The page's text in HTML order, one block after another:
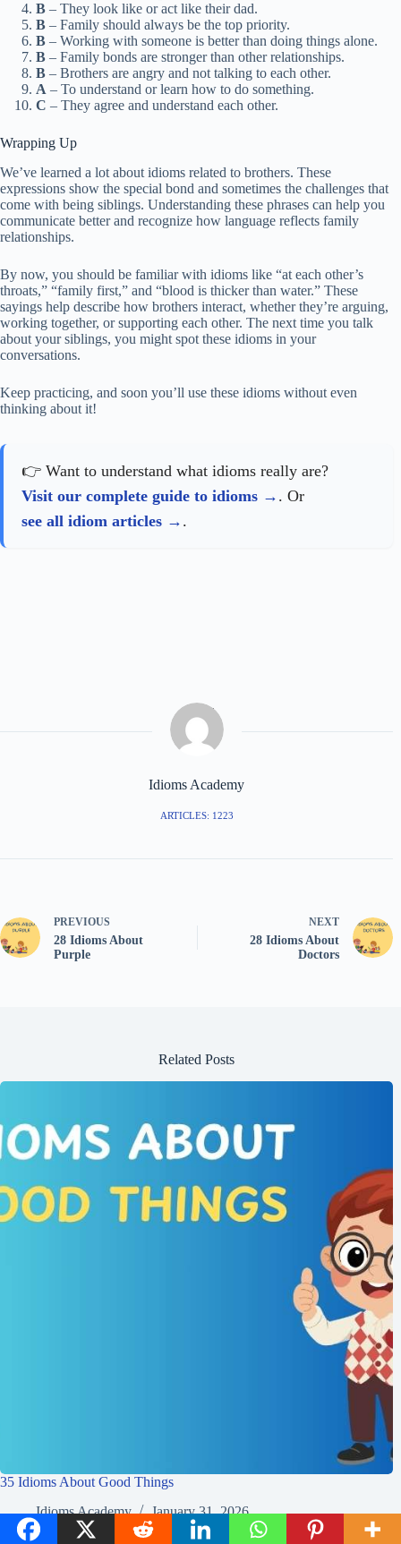
B – They look like or act like their dad.
B – Family should always be the top priority.
B – Working with someone is better than doing things alone.
B – Family bonds are stronger than other relationships.
B – Brothers are angry and not talking to each other.
A – To understand or learn how to do something.
C – They agree and understand each other.
Wrapping Up
We’ve learned a lot about idioms related to brothers. These
expressions show the special bond and sometimes the challenges that
come with being siblings. Understanding these phrases can help you
communicate better and recognize how language reflects family
relationships.
By now, you should be familiar with idioms like “at each other’s
throats,” “family first,” and “blood is thicker than water.” These
sayings help describe how brothers interact, whether they’re arguing,
working together, or supporting each other. The next time you talk
about your siblings, you might spot these idioms in your
conversations.
Keep practicing, and soon you’ll use these idioms without even
thinking about it!
👉 Want to understand what idioms really are?
Visit our complete guide to idioms
. Or
see all idiom articles
.
Idioms Academy
ARTICLES: 1223
PREVIOUS
28 Idioms About
Purple
NEXT
28 Idioms About
Doctors
Related Posts
35 Idioms About Good Things
Idioms Academy
January 31, 2026